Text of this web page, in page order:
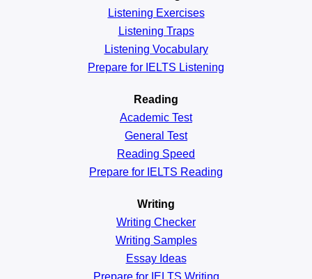
Listening Exercises
Listening Traps
Listening Vocabulary
Prepare for IELTS Listening
Reading
Academic Test
General Test
Reading Speed
Prepare for IELTS Reading
Writing
Writing Checker
Writing Samples
Essay Ideas
Prepare for IELTS Writing